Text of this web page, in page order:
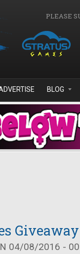
PLEASE
BLOG
04/08/2016 -